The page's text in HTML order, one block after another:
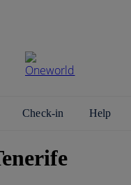
Check-in Help